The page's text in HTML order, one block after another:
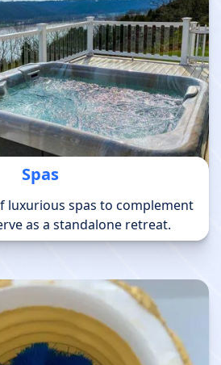
Spas
luxurious spas to complement
as a standalone retreat.